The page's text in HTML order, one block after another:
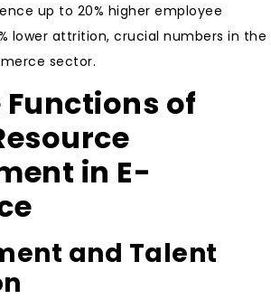
up to 20% higher employee
lower attrition, crucial numbers in the
sector.
Functions of
in E-
and Talent